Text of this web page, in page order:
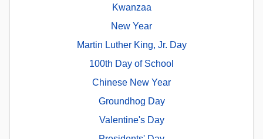
Kwanzaa
New Year
Martin Luther King, Jr. Day
100th Day of School
Chinese New Year
Groundhog Day
Valentine's Day